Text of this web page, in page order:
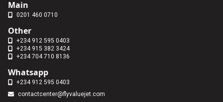
Main
0201 460 0710
Other
+234 912 595 0403
+234 915 382 3424
+234 704 710 8136
Whatsapp
+234 912 595 0403
contactcenter@flyvaluejet.com